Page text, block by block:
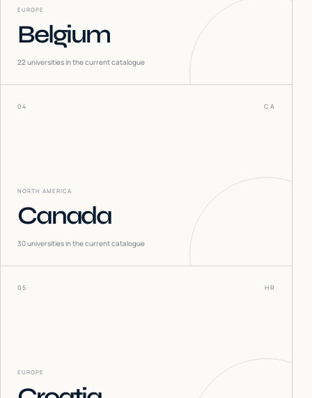
EUROPE
Belgium
22universities in the current catalogue
04 CA
NORTH AMERICA
Canada
30universities in the current catalogue
05 HR
EUROPE